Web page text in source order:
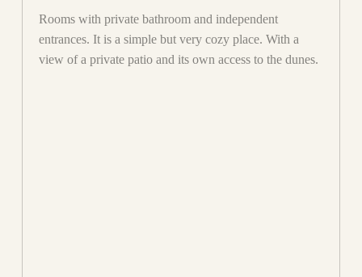
Rooms with private bathroom and independent
entrances. It is a simple but very cozy place. With a
view of a private patio and its own access to the dunes.